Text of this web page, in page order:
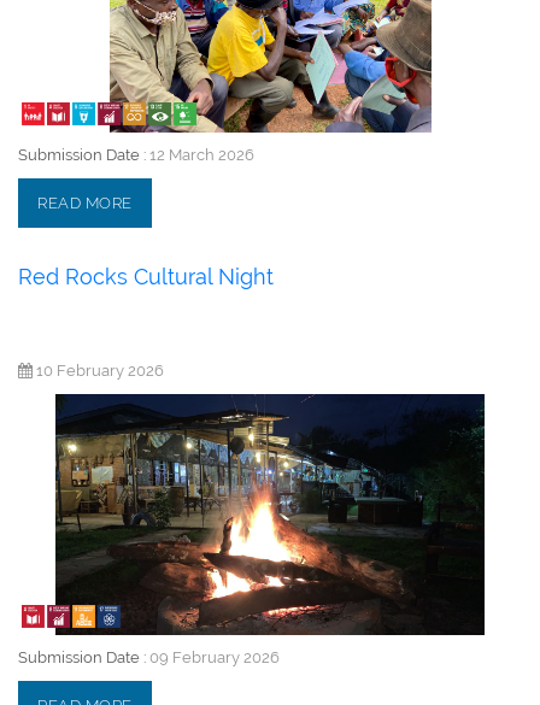
Submission Date : 12 March 2026
READ MORE
Red Rocks Cultural Night
10 February 2026
Submission Date : 09 February 2026